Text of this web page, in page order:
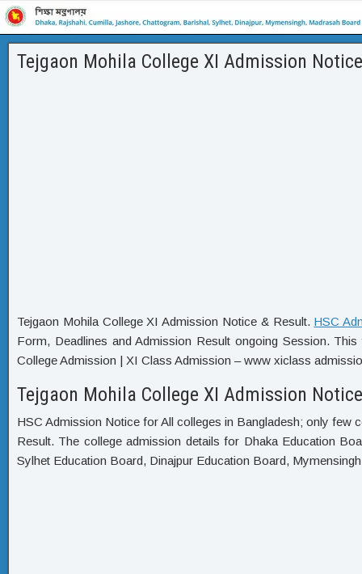
Tejgaon Mohila College XI Admission
Tejgaon Mohila College XI Admission Notice & Result. HSC
Form, Deadlines and Admission Result ongoing Session.
College Admission | XI Class Admission – www xiclass
Tejgaon Mohila College XI Admission
HSC Admission Notice for All colleges in Bangladesh; only few
Result. The college admission details for Dhaka Education
Sylhet Education Board, Dinajpur Education Board,